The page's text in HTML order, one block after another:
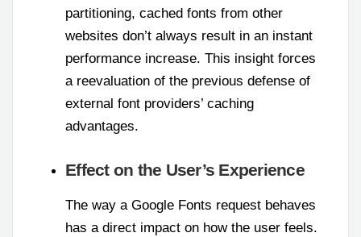
partitioning, cached fonts from other
websites don’t always result in an instant
performance increase. This insight forces
a reevaluation of the previous defense of
external font providers’ caching
advantages.
Effect on the User’s Experience
The way a Google Fonts request behaves
has a direct impact on how the user feels.